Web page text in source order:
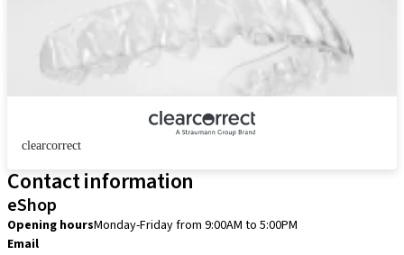
clearcorrect
Contact information
eShop
Opening hoursMonday-Friday from 9:00AM to 5:00PM
Email